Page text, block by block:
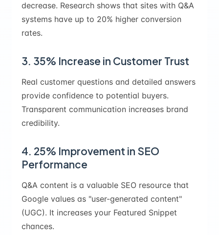
decrease. Research shows that sites with Q&A
systems have up to 20% higher conversion
rates.
3. 35% Increase in Customer Trust
Real customer questions and detailed answers
provide confidence to potential buyers.
Transparent communication increases brand
credibility.
4. 25% Improvement in SEO
Performance
Q&A content is a valuable SEO resource that
Google values as "user-generated content"
(UGC). It increases your Featured Snippet
chances.